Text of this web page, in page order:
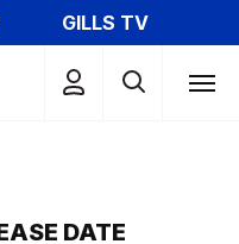
GILLS TV
DATE